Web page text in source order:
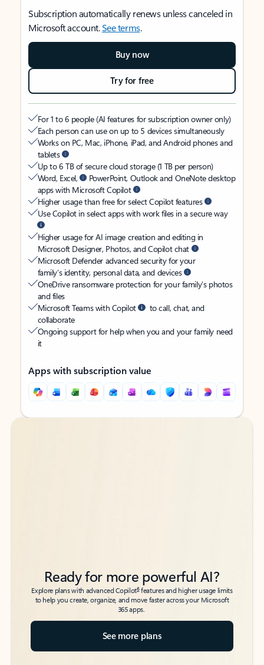
Subscription automatically renews unless canceled in
Microsoft account.See terms.
Buy now
Try for free
For 1 to 6 people (AI features for subscription owner only)
Each person can use on up to 5 devices simultaneously
Works on PC, Mac, iPhone, iPad, and Android phones and
tablets
Up to 6 TB of secure cloud storage (1 TB per person)
Word, Excel,
PowerPoint, Outlook and OneNote desktop
apps with Microsoft Copilot
Higher usage than free for select Copilot features
Use Copilot in select apps with work files in a secure way
Higher usage for AI image creation and editing in
Microsoft Designer, Photos, and Copilot chat
Microsoft Defender advanced security for your
family’s identity, personal data, and devices
OneDrive ransomware protection for your family’s photos
and files
Microsoft Teams with Copilot
to call, chat, and
collaborate
Ongoing support for help when you and your family need
it
Apps with subscription value
Back to tabs
Back to tabs
Ready for more powerful AI?
Explore plans with advanced Copilot6features and higher usage limits
to help you create, organize, and move faster across your Microsoft
365 apps.
See more plans